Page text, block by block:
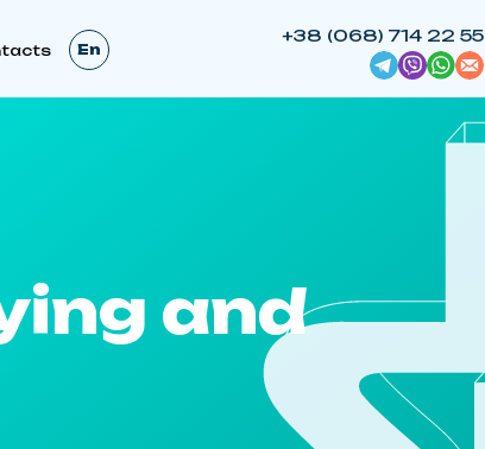
En
+38 (068) 714 22 55
and